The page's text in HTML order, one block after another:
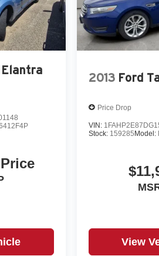
Elantra
2013 Ford
Price Drop
VIN:
Stock: 159285 Model:
View